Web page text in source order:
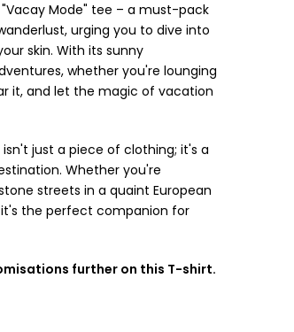
Mode" tee – a must-pack
urging you to dive into
skin. With its sunny
whether you're lounging
it, and let the magic of vacation
just a piece of clothing; it's a
Whether you're
streets in a quaint European
the perfect companion for
further on this T-shirt.